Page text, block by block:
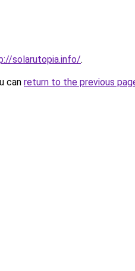
solarutopia.info/.
can return to the previous